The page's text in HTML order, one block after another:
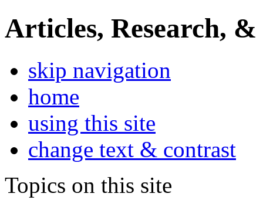
Articles, Research, &
skip navigation
home
using this site
change text & contrast
Topics on this site